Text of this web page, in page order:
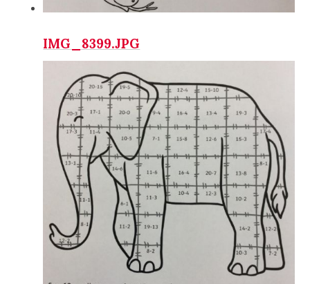
IMG_8399.JPG